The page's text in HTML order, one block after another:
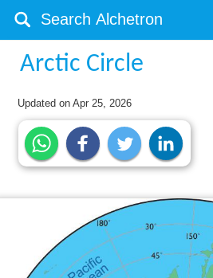
Arctic Circle
Updated onApr 25, 2026